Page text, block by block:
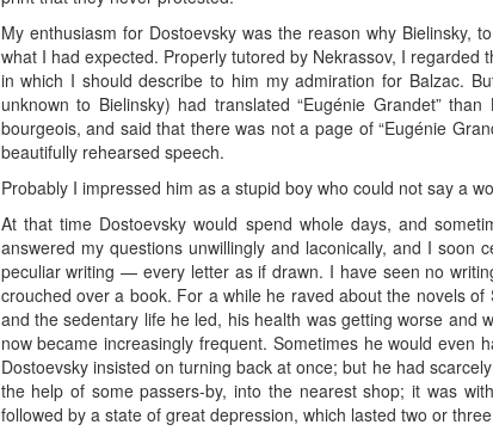
My enthusiasm for Dostoevsky was the reason why Bielinsky,
what I had expected. Properly tutored by Nekrassov, I
in which I should describe to him my admiration for Balzac.
unknown to Bielinsky) had translated “Eugénie Grandet”
bourgeois, and said that there was not a page of “Eugénie
beautifully rehearsed speech.
Probably I impressed him as a stupid boy who could not say a
At that time Dostoevsky would spend whole days, and
answered my questions unwillingly and laconically, and I soon
peculiar writing — every letter as if drawn. I have seen no
crouched over a book. For a while he raved about the novels
and the sedentary life he led, his health was getting worse and
now became increasingly frequent. Sometimes he would
Dostoevsky insisted on turning back at once; but he had
the help of some passers-by, into the nearest shop; it was
followed by a state of great depression, which lasted two or